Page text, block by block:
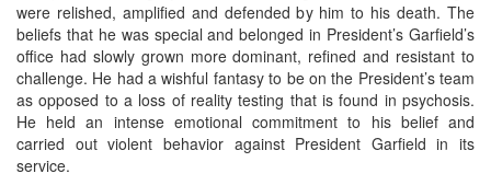
were relished, amplified and defended by him to his death. The
beliefs that he was special and belonged in President’s Garfield’s
office had slowly grown more dominant, refined and resistant to
challenge. He had a wishful fantasy to be on the President’s team
as opposed to a loss of reality testing that is found in psychosis.
He held an intense emotional commitment to his belief and
carried out violent behavior against President Garfield in its
service.